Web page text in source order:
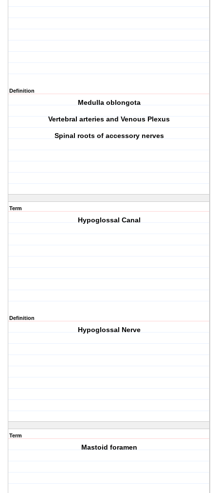
Definition
Medulla oblongota
Vertebral arteries and Venous Plexus
Spinal roots of accessory nerves
Term
Hypoglossal Canal
Definition
Hypoglossal Nerve
Term
Mastoid foramen